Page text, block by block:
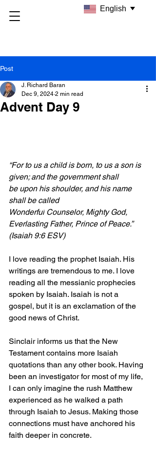
Post
Advent Day 9
J. Richard Baran
Dec 9, 2024 2 min read
“For to us a child is born, to us a son is
given; and the government shall
be upon his shoulder, and his name
shall be called
Wonderful Counselor, Mighty God,
Everlasting Father, Prince of Peace.”
(Isaiah 9:6 ESV)
I love reading the prophet Isaiah. His
writings are tremendous to me. I love
reading all the messianic prophecies
spoken by Isaiah. Isaiah is not a
gospel, but it is an exclamation of the
good news of Christ.
Sinclair informs us that the New
Testament contains more Isaiah
quotations than any other book. Having
been an investigator for most of my life,
I can only imagine the rush Matthew
experienced as he walked a path
through Isaiah to Jesus. Making those
connections must have anchored his
faith deeper in concrete.
English